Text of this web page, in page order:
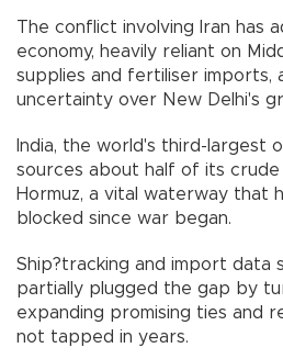
The conflict involving Iran has
economy, heavily reliant on
supplies and fertiliser imports,
uncertainty over New Delhi's
India, the world's third-largest
sources about half of its
Hormuz, a vital waterway that
blocked since war began.
Ship?tracking and import data
partially plugged the gap by
expanding promising ties and
not tapped in years.